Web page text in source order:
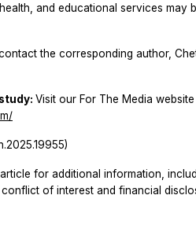
and educational services may
the corresponding author,
Visit our For The Media
for additional information,
of interest and financial